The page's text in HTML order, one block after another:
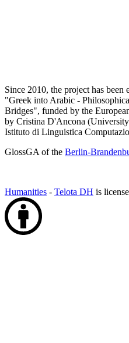
Since 2010, the project has been
"Greek into Arabic -
Bridges", funded by the
by Cristina D'Ancona
Istituto di Linguistica
GlossGA of the Berlin-
Humanities - Telota DH is